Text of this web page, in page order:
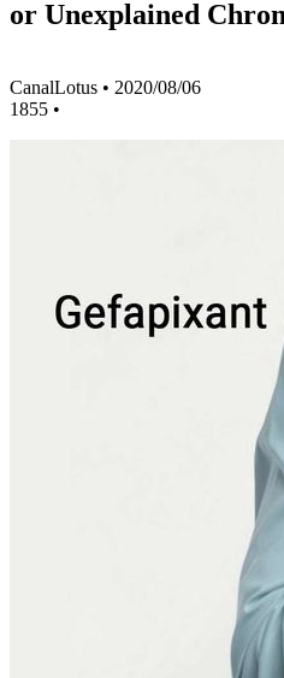
or Unexplained
CanalLotus • 2020/08/06
1855 •